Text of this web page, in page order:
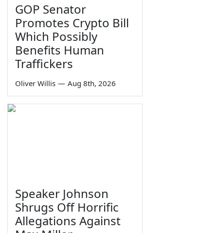
GOP Senator
Promotes Crypto Bill
Which Possibly
Benefits Human
Traffickers
Oliver Willis — Aug 8th, 2026
Speaker Johnson
Shrugs Off Horrific
Allegations Against